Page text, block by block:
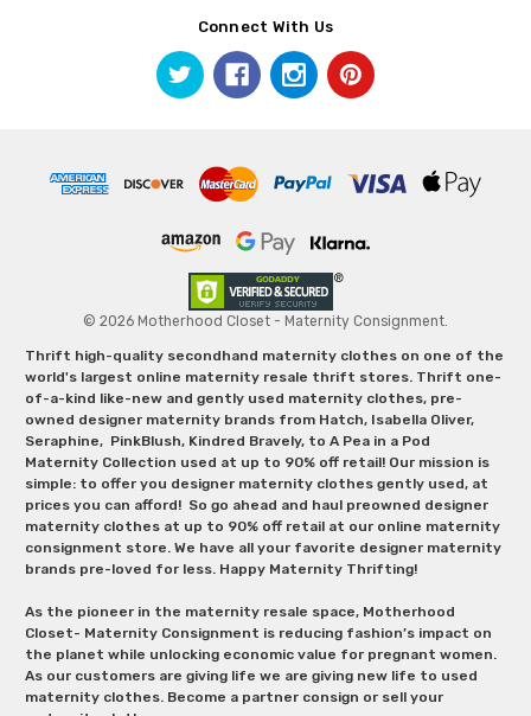
Connect With Us
© 2026 Motherhood Closet - Maternity Consignment.
Thrift high-quality secondhand maternity clothes on one of the
world's largest online maternity resale thrift stores. Thrift one-
of-a-kind like-new and gently used maternity clothes, pre-
owned designer maternity brands from Hatch, Isabella Oliver,
Seraphine, PinkBlush, Kindred Bravely, to A Pea in a Pod
Maternity Collection used at up to 90% off retail! Our mission is
simple: to offer you designer maternity clothes gently used, at
prices you can afford! So go ahead and haul preowned designer
maternity clothes at up to 90% off retail at our online maternity
consignment store. We have all your favorite designer maternity
brands pre-loved for less. Happy Maternity Thrifting!
As the pioneer in the maternity resale space, Motherhood
Closet- Maternity Consignment is reducing fashion’s impact on
the planet while unlocking economic value for pregnant women.
As our customers are giving life we are giving new life to used
maternity clothes. Become a partner consign or sell your